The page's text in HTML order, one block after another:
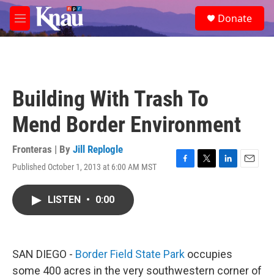
Skip to main content
M
e
e
a
Donate
Building With Trash To
Mend Border Environment
Fronteras | By Jill Replogle
Published October 1, 2013 at 6:00 AM MST
F
k
T
L
n
E
LISTEN • 0:00
SAN DIEGO - Border Field State Park occupies
some 400 acres in the very southwestern corner of